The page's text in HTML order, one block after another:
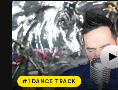
#1 DANCE TRACK